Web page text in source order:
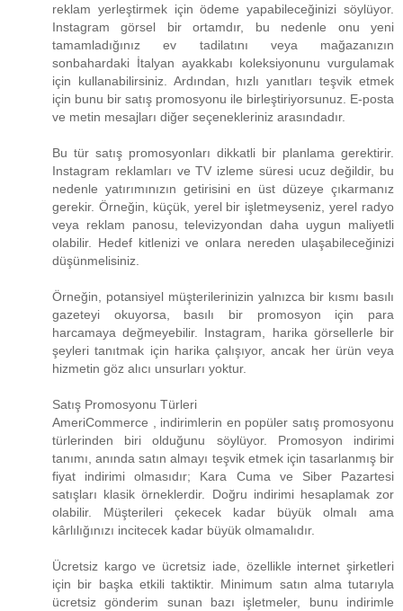
reklam yerleştirmek için ödeme yapabileceğinizi söylüyor.
Instagram görsel bir ortamdır, bu nedenle onu yeni
tamamladığınız ev tadilatını veya mağazanızın
sonbahardaki İtalyan ayakkabı koleksiyonunu vurgulamak
için kullanabilirsiniz. Ardından, hızlı yanıtları teşvik etmek
için bunu bir satış promosyonu ile birleştiriyorsunuz. E-posta
ve metin mesajları diğer seçenekleriniz arasındadır.
Bu tür satış promosyonları dikkatli bir planlama gerektirir.
Instagram reklamları ve TV izleme süresi ucuz değildir, bu
nedenle yatırımınızın getirisini en üst düzeye çıkarmanız
gerekir. Örneğin, küçük, yerel bir işletmeyseniz, yerel radyo
veya reklam panosu, televizyondan daha uygun maliyetli
olabilir. Hedef kitlenizi ve onlara nereden ulaşabileceğinizi
düşünmelisiniz.
Örneğin, potansiyel müşterilerinizin yalnızca bir kısmı basılı
gazeteyi okuyorsa, basılı bir promosyon için para
harcamaya değmeyebilir. Instagram, harika görsellerle bir
şeyleri tanıtmak için harika çalışıyor, ancak her ürün veya
hizmetin göz alıcı unsurları yoktur.
Satış Promosyonu Türleri
AmeriCommerce , indirimlerin en popüler satış promosyonu
türlerinden biri olduğunu söylüyor. Promosyon indirimi
tanımı, anında satın almayı teşvik etmek için tasarlanmış bir
fiyat indirimi olmasıdır; Kara Cuma ve Siber Pazartesi
satışları klasik örneklerdir. Doğru indirimi hesaplamak zor
olabilir. Müşterileri çekecek kadar büyük olmalı ama
kârlılığınızı incitecek kadar büyük olmamalıdır.
Ücretsiz kargo ve ücretsiz iade, özellikle internet şirketleri
için bir başka etkili taktiktir. Minimum satın alma tutarıyla
ücretsiz gönderim sunan bazı işletmeler, bunu indirimle